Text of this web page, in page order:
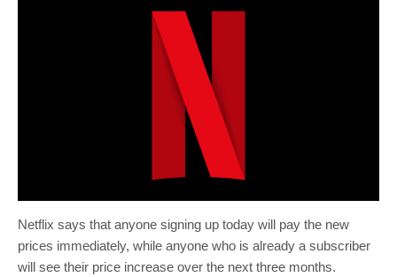
Netflix says that anyone signing up today will pay the new
prices immediately, while anyone who is already a subscriber
will see their price increase over the next three months.